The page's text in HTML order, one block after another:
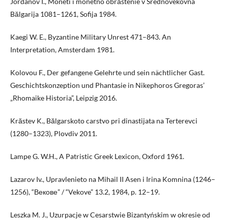
Bălgarija 1081–1261, Sofija 1984.
Kaegi W. E., Byzantine Military Unrest 471–843. An
Interpretation, Amsterdam 1981.
Kolovou F., Der gefangene Gelehrte und sein nächtlicher Gast.
Geschichtskonzeption und Phantasie in Nikephoros Gregoras’
„Rhomaike Historia”, Leipzig 2016.
Krăstev K., Bălgarskoto carstvo pri dinastijata na Terterevci
(1280–1323), Plovdiv 2011.
Lampe G. W.H., A Patristic Greek Lexicon, Oxford 1961.
Lazarov Iv., Upravlenieto na Mihail II Asen i Irina Komnina (1246–
1256), “Векове” / “Vekove” 13.2, 1984, p. 12–19.
Leszka M. J., Uzurpacje w Cesarstwie Bizantyńskim w okresie od